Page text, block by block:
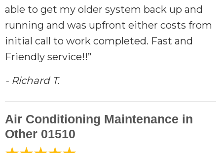
able to get my older system back up and
running and was upfront either costs from
initial call to work completed. Fast and
Friendly service!!”
- Richard T.
Air Conditioning Maintenance in
Other 01510